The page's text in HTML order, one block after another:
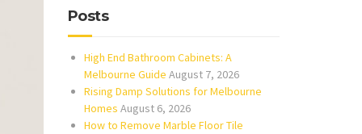
Posts
High End Bathroom Cabinets: A
Melbourne Guide August 7, 2026
Rising Damp Solutions for Melbourne
Homes August 6, 2026
How to Remove Marble Floor Tile